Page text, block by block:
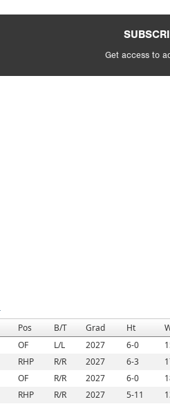
Get access to
Pos B/T Grad Ht
OF L/L 2027 6-0
RHP R/R 2027 6-3
OF R/R 2027 6-0
RHP R/R 2027 5-11